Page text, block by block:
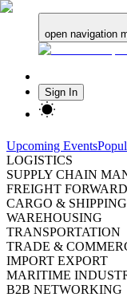
open navigation
Sign In
Upcoming Events
LOGISTICS
SUPPLY CHAIN
FREIGHT
CARGO & SHIPPING
WAREHOUSING
TRANSPORTATION
TRADE &
IMPORT EXPORT
MARITIME
B2B NETWORKING